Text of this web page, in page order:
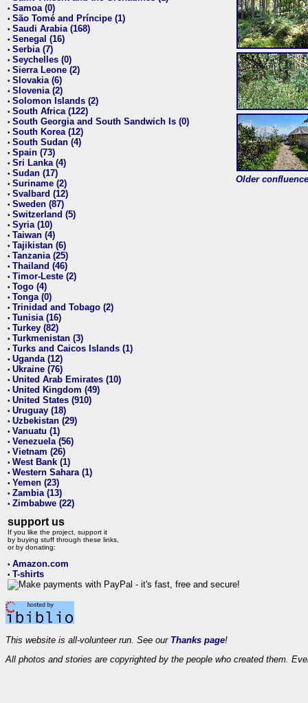
• Samoa (0)
• São Tomé and Príncipe (1)
• Saudi Arabia (168)
• Senegal (16)
• Serbia (7)
• Seychelles (0)
• Sierra Leone (2)
• Slovakia (6)
• Slovenia (2)
• Solomon Islands (2)
• South Africa (122)
• South Georgia and South Sandwich Is (0)
• South Korea (12)
• South Sudan (4)
• Spain (73)
• Sri Lanka (4)
• Sudan (17)
• Suriname (2)
• Svalbard (12)
• Sweden (87)
• Switzerland (5)
• Syria (10)
• Taiwan (4)
• Tajikistan (6)
• Tanzania (25)
• Thailand (46)
• Timor-Leste (2)
• Togo (4)
• Tonga (0)
• Trinidad and Tobago (2)
• Tunisia (16)
• Turkey (82)
• Turkmenistan (3)
• Turks and Caicos Islands (1)
• Uganda (12)
• Ukraine (76)
• United Arab Emirates (10)
• United Kingdom (49)
• United States (910)
• Uruguay (18)
• Uzbekistan (29)
• Vanuatu (1)
• Venezuela (56)
• Vietnam (26)
• West Bank (1)
• Western Sahara (1)
• Yemen (23)
• Zambia (13)
• Zimbabwe (22)
support us
If you like the project, support it
by buying stuff through these links,
or by donating:
• Amazon.com
• T-shirts
Older
This website is all-volunteer run. See our Thanks page!
All photos and stories are copyrighted by the people who created them.